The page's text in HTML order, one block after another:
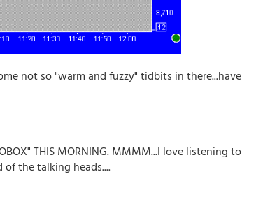
not so "warm and fuzzy" tidbits in there...have
THIS MORNING. MMMM...I love listening to
the talking heads....